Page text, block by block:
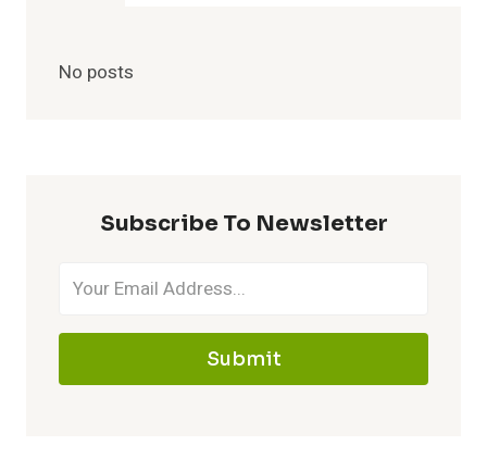
No posts
Subscribe To Newsletter
Submit